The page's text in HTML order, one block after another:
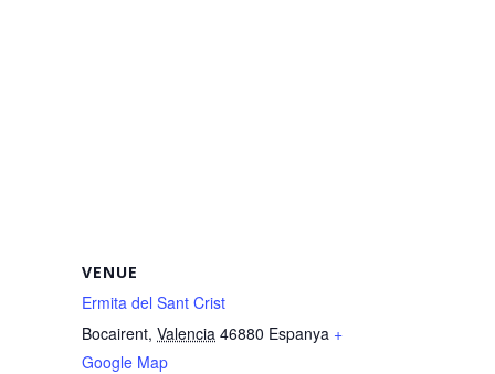
VENUE
Ermita del Sant Crist
Bocairent, Valencia 46880 Espanya +
Google Map